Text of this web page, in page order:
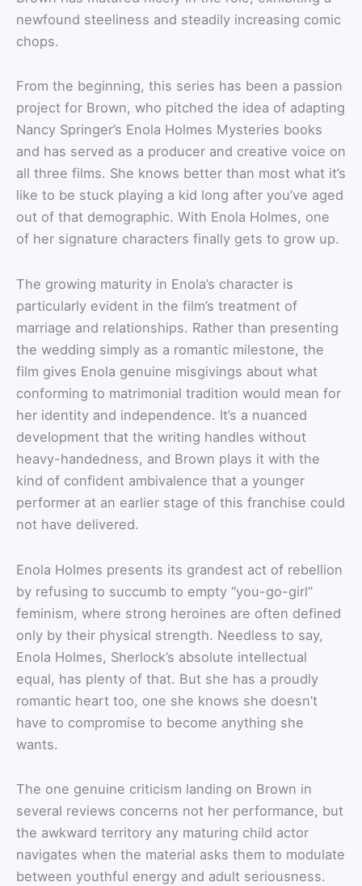
newfound steeliness and steadily increasing comic
chops.
From the beginning, this series has been a passion
project for Brown, who pitched the idea of adapting
Nancy Springer’s Enola Holmes Mysteries books
and has served as a producer and creative voice on
all three films. She knows better than most what it’s
like to be stuck playing a kid long after you’ve aged
out of that demographic. With Enola Holmes, one
of her signature characters finally gets to grow up.
The growing maturity in Enola’s character is
particularly evident in the film’s treatment of
marriage and relationships. Rather than presenting
the wedding simply as a romantic milestone, the
film gives Enola genuine misgivings about what
conforming to matrimonial tradition would mean for
her identity and independence. It’s a nuanced
development that the writing handles without
heavy-handedness, and Brown plays it with the
kind of confident ambivalence that a younger
performer at an earlier stage of this franchise could
not have delivered.
Enola Holmes presents its grandest act of rebellion
by refusing to succumb to empty “you-go-girl”
feminism, where strong heroines are often defined
only by their physical strength. Needless to say,
Enola Holmes, Sherlock’s absolute intellectual
equal, has plenty of that. But she has a proudly
romantic heart too, one she knows she doesn’t
have to compromise to become anything she
wants.
The one genuine criticism landing on Brown in
several reviews concerns not her performance, but
the awkward territory any maturing child actor
navigates when the material asks them to modulate
between youthful energy and adult seriousness.